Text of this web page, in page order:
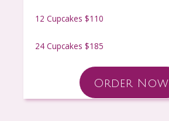
12 Cupcakes $110
24 Cupcakes $185
Order Now